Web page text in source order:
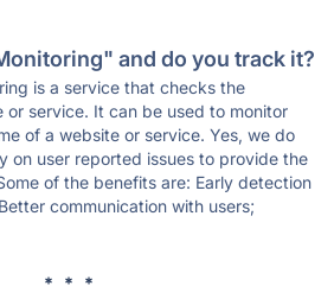
and do you track it?
is a service that checks the
or service. It can be used to monitor
of a website or service. Yes, we do
on user reported issues to provide the
of the benefits are: Early detection
communication with users;